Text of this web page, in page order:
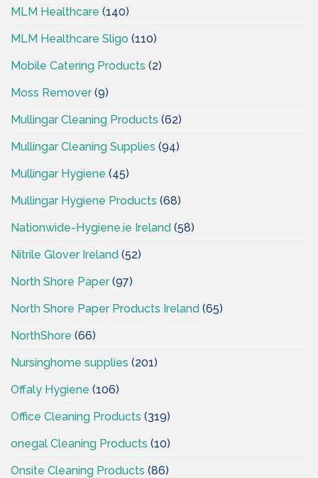
MLM Healthcare (140)
MLM Healthcare Sligo (110)
Mobile Catering Products (2)
Moss Remover(9)
Mullingar Cleaning Products (62)
Mullingar Cleaning Supplies (94)
Mullingar Hygiene (45)
Mullingar Hygiene Products (68)
Nationwide-Hygiene.ie Ireland (58)
Nitrile Glover Ireland (52)
North Shore Paper(97)
North Shore Paper Products Ireland (65)
NorthShore (66)
Nursinghome supplies (201)
Offaly Hygiene (106)
Office Cleaning Products (319)
onegal Cleaning Products (10)
Onsite Cleaning Products (86)